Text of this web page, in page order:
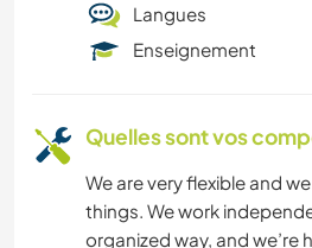
Langues
Enseignement
Quelles sont vos
We are very flexible and
things. We work
organized way, and we’re